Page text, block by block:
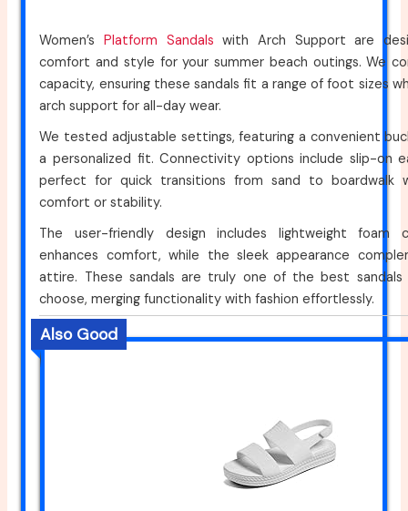
Women’sPlatform Sandals with Arch Support are
comfort and style for your summer beach outings. We
capacity, ensuring these sandals fit a range of foot sizes
arch support for all-day wear.
We tested adjustable settings, featuring a convenient
a personalized fit. Connectivity options include slip-on
perfect for quick transitions from sand to boardwalk
comfort or stability.
The user-friendly design includes lightweight foam
enhances comfort, while the sleek appearance
attire. These sandals are truly one of the best sandals
choose, merging functionality with fashion effortlessly.
Also Good